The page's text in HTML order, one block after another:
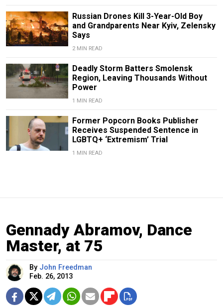
Russian Drones Kill 3-Year-Old Boy
and Grandparents Near Kyiv, Zelensky
Says
2 MIN READ
Deadly Storm Batters Smolensk
Region, Leaving Thousands Without
Power
1 MIN READ
Former Popcorn Books Publisher
Receives Suspended Sentence in
LGBTQ+ ‘Extremism’ Trial
1 MIN READ
Gennady Abramov, Dance
Master, at 75
By John Freedman
Feb. 26, 2013